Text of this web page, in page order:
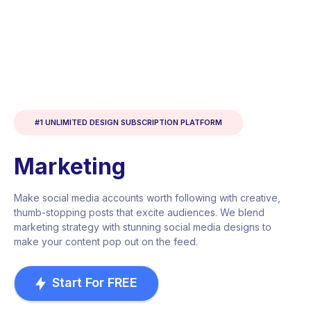
#1 UNLIMITED DESIGN SUBSCRIPTION PLATFORM
Marketing
Make social media accounts worth following with creative,
thumb-stopping posts that excite audiences. We blend
marketing strategy with stunning social media designs to
make your content pop out on the feed.
Start For FREE